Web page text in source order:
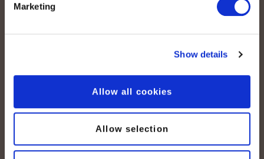
Marketing
Show details
Allow all cookies
Allow selection
Albisstrasse 107
Contact us